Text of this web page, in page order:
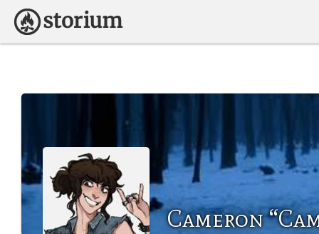
Cameron